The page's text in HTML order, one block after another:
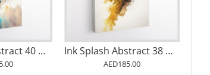
Ink Splash Abstract 40 Wall Art Ink Splash Abstract 38 Wall Art
AED185.00